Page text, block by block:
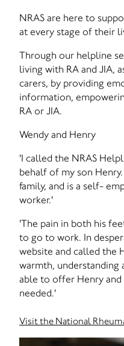
NRAS are here to
at every stage of their
Through our helpline
living with RA and JIA,
carers, by providing
information,
RA or JIA.
Wendy and Henry
'I called the NRAS
behalf of my son
family, and is a self-
worker.'
'The pain in both his
to go to work. In
website and called the
warmth, understanding
able to offer Henry and
needed.'
Visit the National